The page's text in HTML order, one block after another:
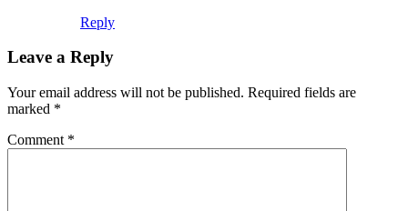
Reply
Leave a Reply
Your email address will not be published. Required fields are
marked *
Comment *